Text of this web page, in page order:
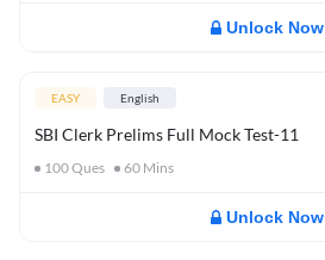
Unlock Now
EASY English
SBI Clerk Prelims Full Mock Test-11
100Ques 60 Mins
Unlock Now